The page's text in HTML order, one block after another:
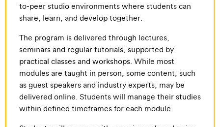
to-peer studio environments where students can
share, learn, and develop together.
The program is delivered through lectures,
seminars and regular tutorials, supported by
practical classes and workshops. While most
modules are taught in person, some content, such
as guest speakers and industry experts, may be
delivered online. Students will manage their studies
within defined timeframes for each module.